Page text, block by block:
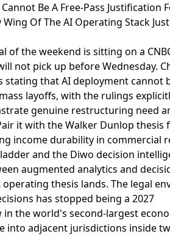
Be A Free-Pass Justification
Of The AI Operating Stack
of the weekend is sitting on a
not pick up before Wednesday.
that AI deployment cannot
layoffs, with the rulings
genuine restructuring need
it with theWalker Dunlop thesis
income durability in commercial
and the Diwo decision
augmented analytics and
thesis lands. The legal
has stopped being a 2027
the world's second-largest
into adjacent jurisdictions inside